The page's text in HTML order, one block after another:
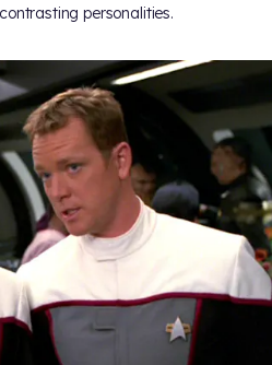
personalities.